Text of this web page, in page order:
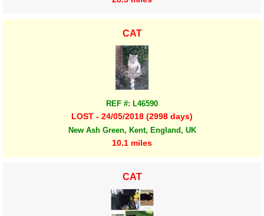
CAT
REF #: L46590
LOST - 24/05/2018 (2998 days)
New Ash Green, Kent, England, UK
10.1 miles
CAT